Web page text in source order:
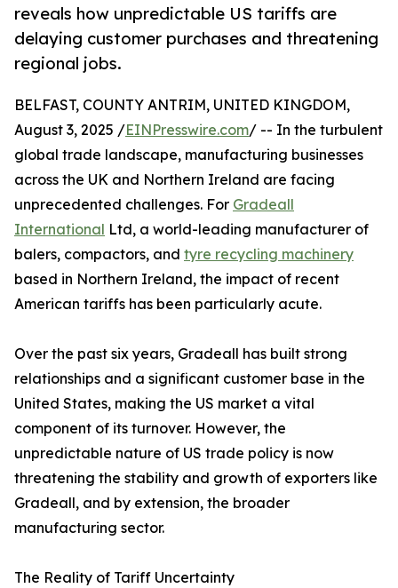
reveals how unpredictable US tariffs are
delaying customer purchases and threatening
regional jobs.
BELFAST, COUNTY ANTRIM, UNITED KINGDOM,
August 3, 2025 /EINPresswire.com/ -- In the turbulent
global trade landscape, manufacturing businesses
across the UK and Northern Ireland are facing
unprecedented challenges. For Gradeall
International Ltd, a world-leading manufacturer of
balers, compactors, and tyre recycling machinery
based in Northern Ireland, the impact of recent
American tariffs has been particularly acute.
Over the past six years, Gradeall has built strong
relationships and a significant customer base in the
United States, making the US market a vital
component of its turnover. However, the
unpredictable nature of US trade policy is now
threatening the stability and growth of exporters like
Gradeall, and by extension, the broader
manufacturing sector.
The Reality of Tariff Uncertainty